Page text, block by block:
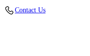
Contact Us